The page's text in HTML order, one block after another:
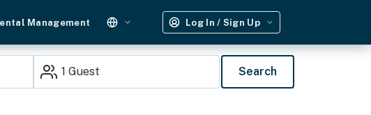
Management Log In / Sign Up
1 Guest Search